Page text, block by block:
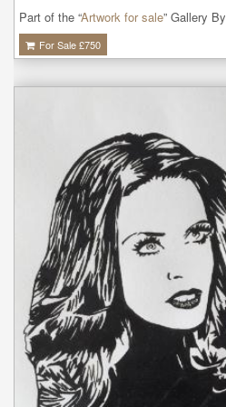
Part of the “Artwork for sale” Gallery By
For Sale £750